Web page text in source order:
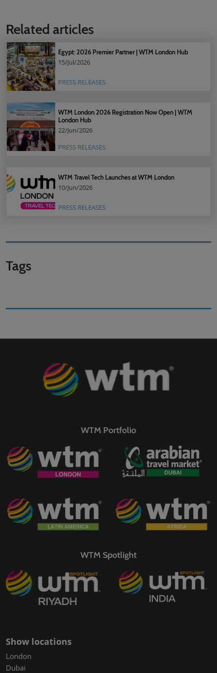
Related articles
Egypt: 2026 Premier Partner | WTM London Hub
15/Jul/2026
PRESS RELEASES
WTM London 2026 Registration Now Open | WTM
London Hub
22/Jun/2026
PRESS RELEASES
WTM Travel Tech Launches at WTM London
10/Jun/2026
PRESS RELEASES
Tags
WTM Portfolio
WTM Spotlight
Show locations
London
Dubai